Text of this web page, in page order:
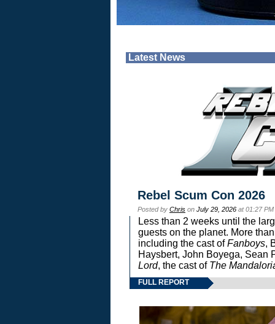
Latest News
Rebel Scum Con 2026
Posted by Chris on July 29, 2026 at 01:27
Less than 2 weeks until the
guests on the planet. More
including the cast ofFanboys,
Haysbert, John Boyega, Sean
Lord, the cast of The
FULL REPORT